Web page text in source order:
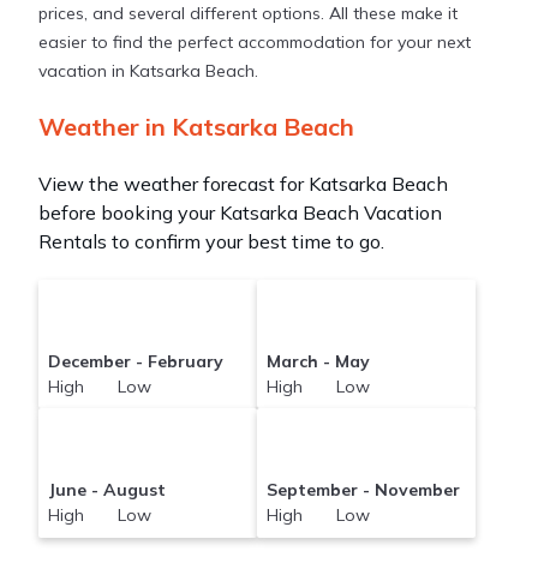
prices, and several different options. All these make it
easier to find the perfect accommodation for your next
vacation in Katsarka Beach.
Weather in Katsarka Beach
View the weather forecast for Katsarka Beach
before booking your Katsarka Beach Vacation
Rentals to confirm your best time to go.
December - February
High Low
March - May
High Low
June - August
High Low
September - November
High Low